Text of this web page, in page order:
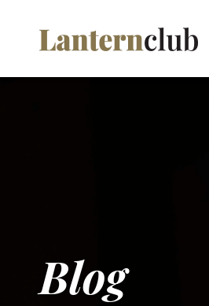
<!-- Start of Floodlight Tag:
https://
Blog